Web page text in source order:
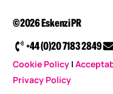
©2026 Eskenzi PR
+44 (0)20 7183 2849
Cookie Policy |
Privacy Policy